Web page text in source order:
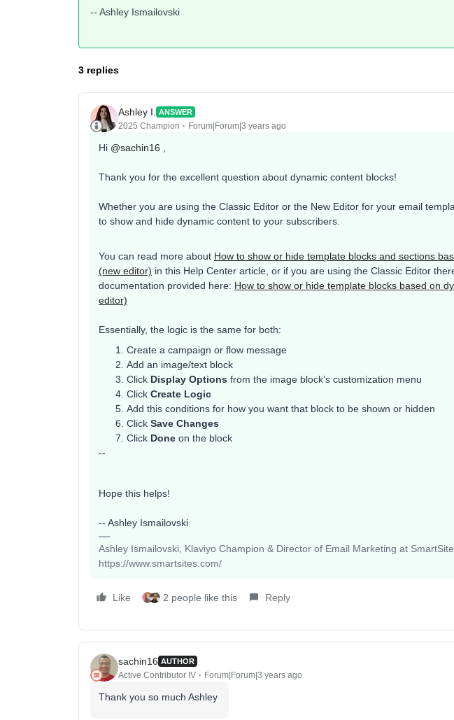
-- Ashley Ismailovski
3 replies
Ashley I. ANSWER
2025 Champion Forum|Forum|3 years ago
Hi @sachin16
Thank you for the excellent question about dynamic content blocks!
Whether you are using the Classic Editor or the New Editor for your email
to show and hide dynamic content to your subscribers.
You can read more about How to show or hide template blocks and sections
(new editor) in this Help Center article, or if you are using the Classic Editor
documentation provided here: How to show or hide template blocks based on
editor)
Essentially, the logic is the same for both:
Create a campaign or flow message
Add an image/text block
Click Display Options from the image block’s customization menu
Click Create Logic
Add this conditions for how you want that block to be shown or hidden
Click Save Changes
Click Done on the block
--
Hope this helps!
-- Ashley Ismailovski
Ashley Ismailovski, Klaviyo Champion & Director of Email Marketing at
https://www.smartsites.com/
Like 2 people like this Reply
sachin16 AUTHOR
Active Contributor IV Forum|Forum|3 years ago
Thank you so much Ashley